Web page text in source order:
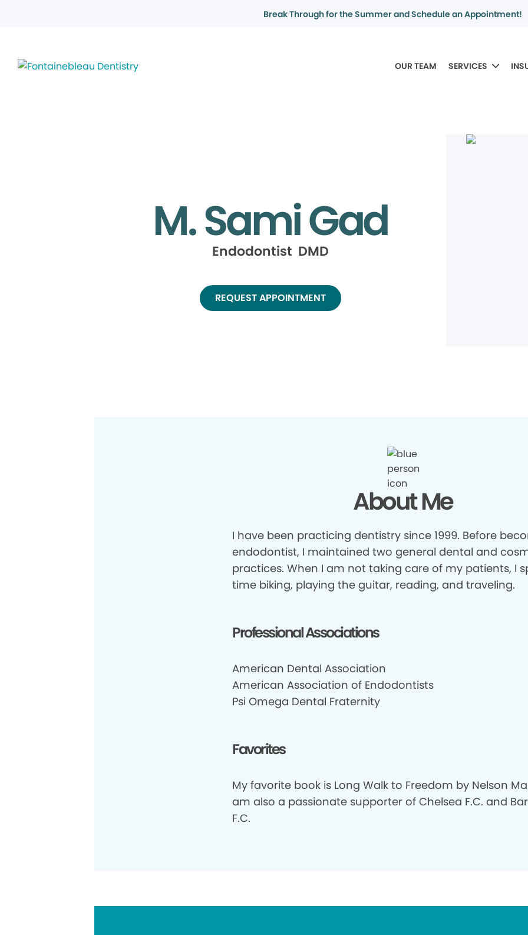
Break Through for the Summer and Schedule an Appointment!
OUR TEAM SERVICES
M. Sami Gad
Endodontist DMD
REQUEST APPOINTMENT
About Me
I have been practicing dentistry since 1999. Before
endodontist, I maintained two general dental and
practices. When I am not taking care of my patients, I
time biking, playing the guitar, reading, and traveling.
Professional Associations
American Dental Association
American Association of Endodontists
Psi Omega Dental Fraternity
Favorites
My favorite book is Long Walk to Freedom by Nelson
am also a passionate supporter of Chelsea F.C. and
F.C.